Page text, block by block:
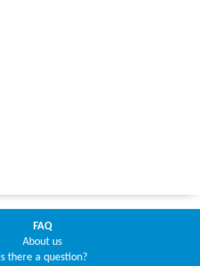
FAQ
About us
Is there a question?